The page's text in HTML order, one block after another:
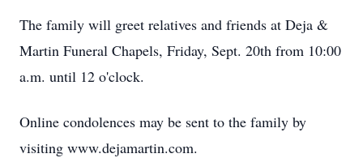
The family will greet relatives and friends at Deja &
Martin Funeral Chapels, Friday, Sept. 20th from 10:00
a.m. until 12 o'clock.
Online condolences may be sent to the family by
visiting www.dejamartin.com.